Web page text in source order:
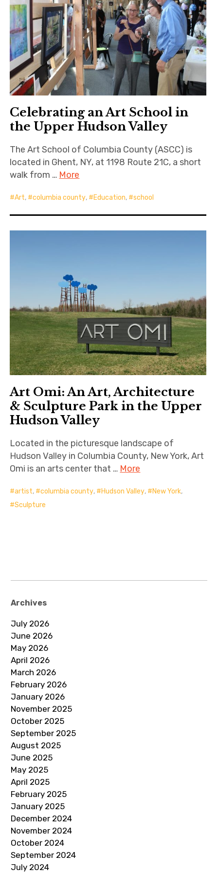
Celebrating an Art School in
the Upper Hudson Valley
The Art School of Columbia County (ASCC) is
located in Ghent, NY, at 1198 Route 21C, a short
walk from … More
Art, columbia county, Education, school
Art Omi: An Art, Architecture
& Sculpture Park in the Upper
Hudson Valley
Located in the picturesque landscape of
Hudson Valley in Columbia County, New York, Art
Omi is an arts center that … More
artist, columbia county, Hudson Valley, New York,
Sculpture
Archives
July 2026
June 2026
May 2026
April 2026
March 2026
February 2026
January 2026
November 2025
October 2025
September 2025
August 2025
June 2025
May 2025
April 2025
February 2025
January 2025
December 2024
November 2024
October 2024
September 2024
July 2024